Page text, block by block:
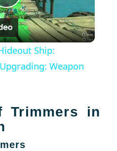
Play
Video
Ship:
Weapon
Trimmers in